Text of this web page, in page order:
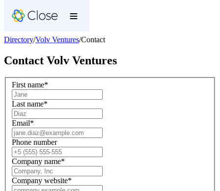
Directory/Volv Ventures/Contact
Contact Volv Ventures
First name*
Last name*
Email*
Phone number
Company name*
Company website*